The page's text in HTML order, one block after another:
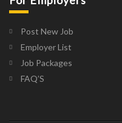
Post New Job
Employer List
Job Packages
FAQ’S